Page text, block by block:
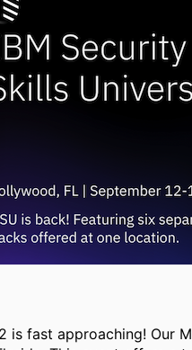
is fast approaching! Our